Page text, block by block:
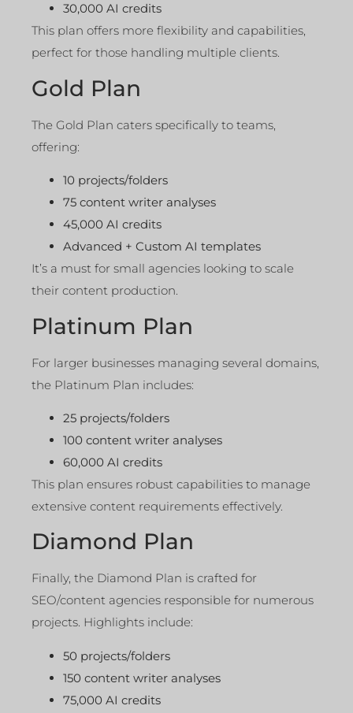
30,000 AI credits
This plan offers more flexibility and capabilities,
perfect for those handling multiple clients.
Gold Plan
The Gold Plan caters specifically to teams,
offering:
10 projects/folders
75 content writer analyses
45,000 AI credits
Advanced + Custom AI templates
It’s a must for small agencies looking to scale
their content production.
Platinum Plan
For larger businesses managing several domains,
the Platinum Plan includes:
25 projects/folders
100 content writer analyses
60,000 AI credits
This plan ensures robust capabilities to manage
extensive content requirements effectively.
Diamond Plan
Finally, the Diamond Plan is crafted for
SEO/content agencies responsible for numerous
projects. Highlights include:
50 projects/folders
150 content writer analyses
75,000 AI credits